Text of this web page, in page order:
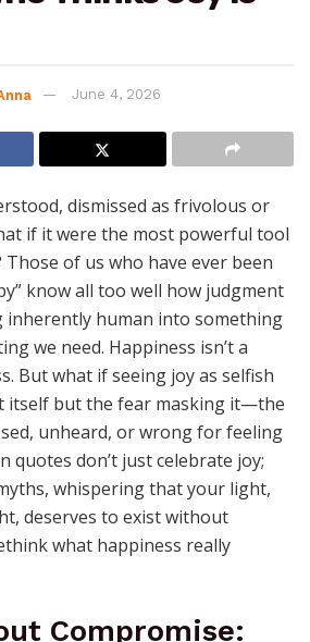
June 4, 2026
dismissed as frivolous or
if it were the most powerful tool
of us who have ever been
know all too well how judgment
inherently human into something
we need. Happiness isn’t a
But what if seeing joy as selfish
itself but the fear masking it—the
unheard, or wrong for feeling
quotes don’t just celebrate joy;
whispering that your light,
deserves to exist without
what happiness really
Compromise: